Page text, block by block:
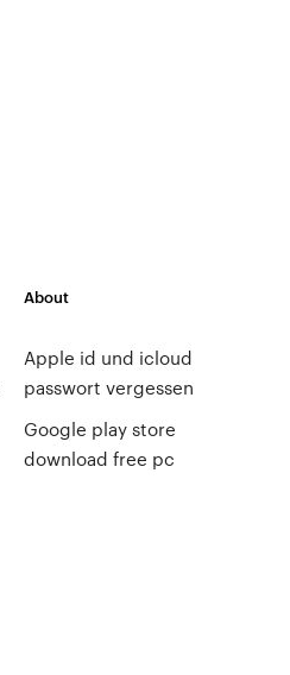
About
Apple id und icloud
passwort vergessen
Google play store
download free pc